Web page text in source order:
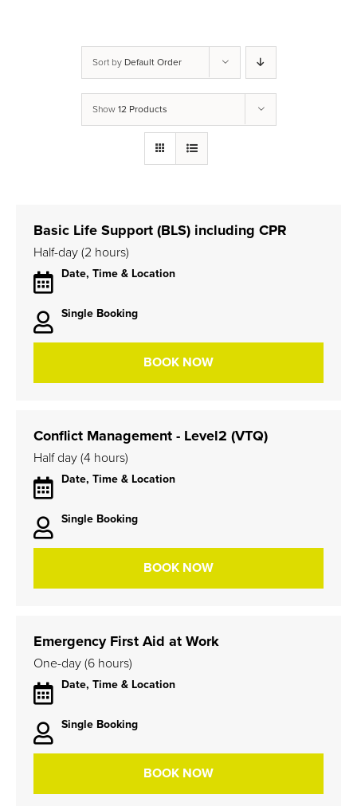
Sort by Default Order
Show 12 Products
Basic Life Support (BLS) including CPR
Half-day (2 hours)
Date, Time & Location
Single Booking
BOOK NOW
Conflict Management - Level2 (VTQ)
Half day (4 hours)
Date, Time & Location
Single Booking
BOOK NOW
Emergency First Aid at Work
One-day (6 hours)
Date, Time & Location
Single Booking
BOOK NOW